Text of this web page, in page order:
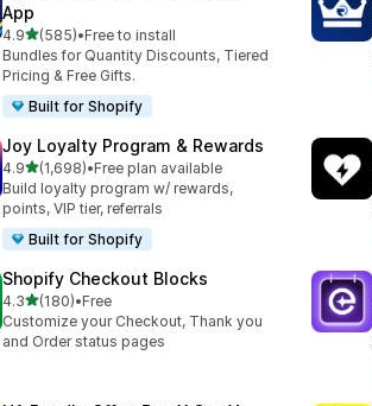
App
4.9out of 5 stars
(585)
585 total reviews
•Free to install
Bundles for Quantity Discounts, Tiered
Pricing & Free Gifts.
Built for Shopify
Joy Loyalty Program & Rewards
4.9out of 5 stars
(1,698)
1698 total reviews
•Free plan available
Build loyalty program w/ rewards,
points, VIP tier, referrals
Built for Shopify
Shopify Checkout Blocks
4.3out of 5 stars
(180)
180 total reviews
•Free
Customize your Checkout, Thank you
and Order status pages